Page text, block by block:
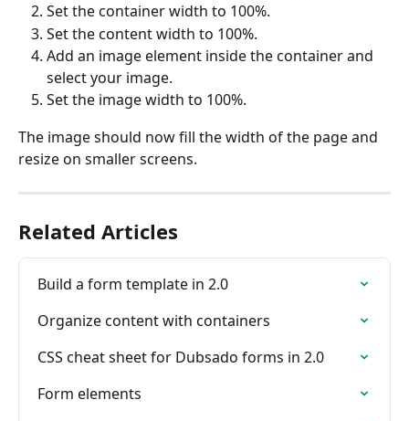
Set the container width to 100%.
Set the content width to 100%.
Add an image element inside the container and
select your image.
Set the image width to 100%.
The image should now fill the width of the page and
resize on smaller screens.
Related Articles
Build a form template in 2.0
Organize content with containers
CSS cheat sheet for Dubsado forms in 2.0
Form elements